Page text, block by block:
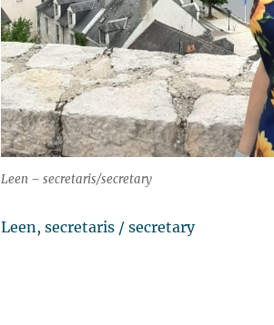
Leen – secretaris/secretary
Leen, secretaris / secretary